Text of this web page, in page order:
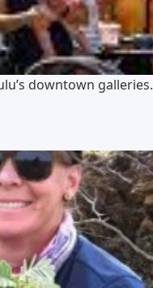
downtown galleries.